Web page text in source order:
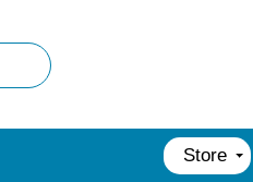
Store